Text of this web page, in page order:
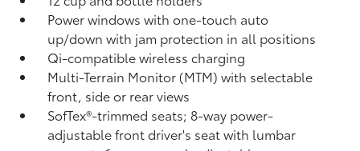
Power windows with one-touch auto
up/down with jam protection in all positions
Qi-compatible wireless charging
Multi-Terrain Monitor (MTM) with selectable
front, side or rear views
SofTex®-trimmed seats; 8-way power-
adjustable front driver's seat with lumbar